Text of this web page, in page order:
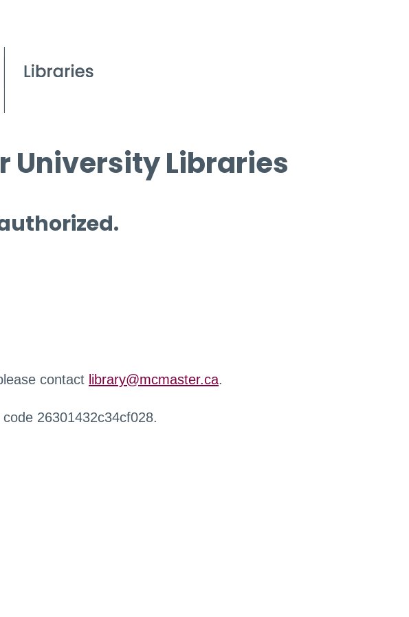
University Libraries
contact library@mcmaster.ca.
26301432c34cf028.